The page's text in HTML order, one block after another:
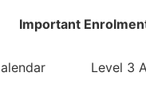
Important
Level 3